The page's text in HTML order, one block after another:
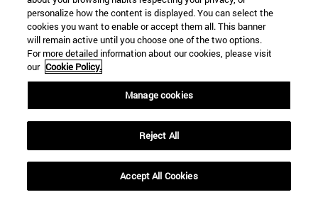
JIHADISM
Categories Global Affairs:ASIA
SECURITY AND DEFENSE
personalize how the content is displayed. You can select the
cookies you want to enable or accept them all. This banner
will remain active until you choose one of the two options.
For more detailed information about our cookies, please visit
our Cookie Policy.
Manage cookies
Reject All
Accept All Cookies